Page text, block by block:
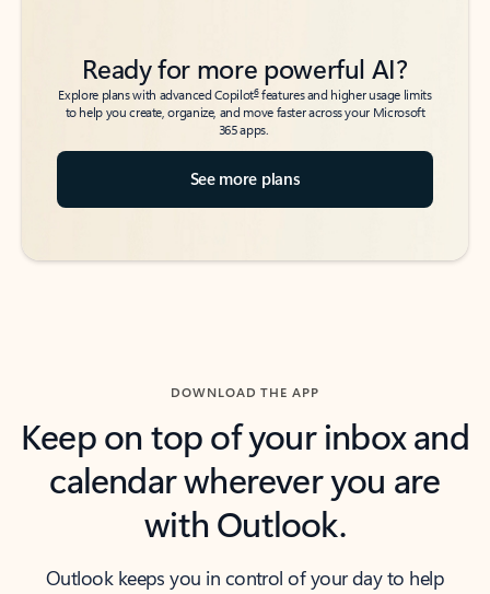
Ready for more powerful AI?
Explore plans with advanced Copilot6features and higher usage limits
to help you create, organize, and move faster across your Microsoft
365 apps.
See more plans
DOWNLOAD THE APP
Keep on top of your inbox and
calendar wherever you are
with Outlook.
Outlook keeps you in control of your day to help